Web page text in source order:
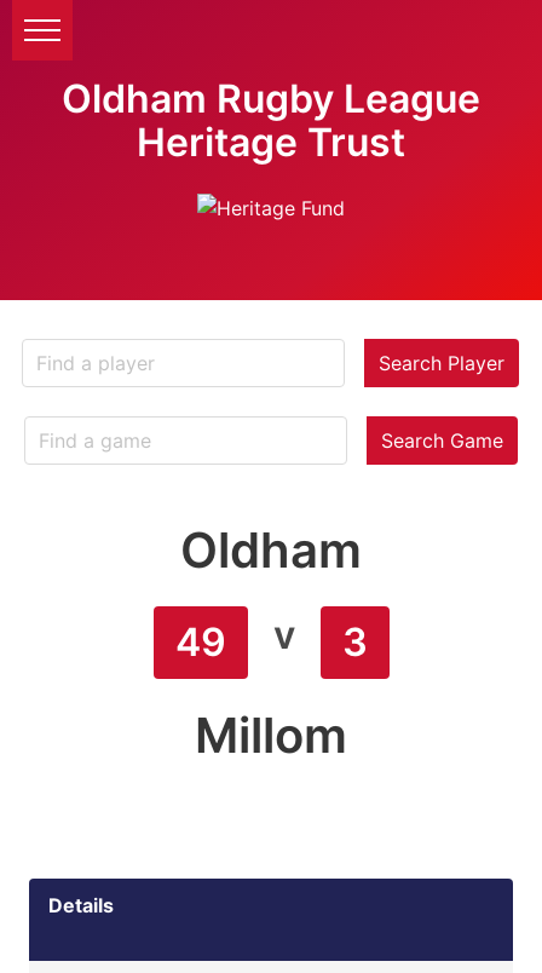
Oldham Rugby League
Heritage Trust
Search Player
Search Game
Oldham
49 v 3
Millom
Details